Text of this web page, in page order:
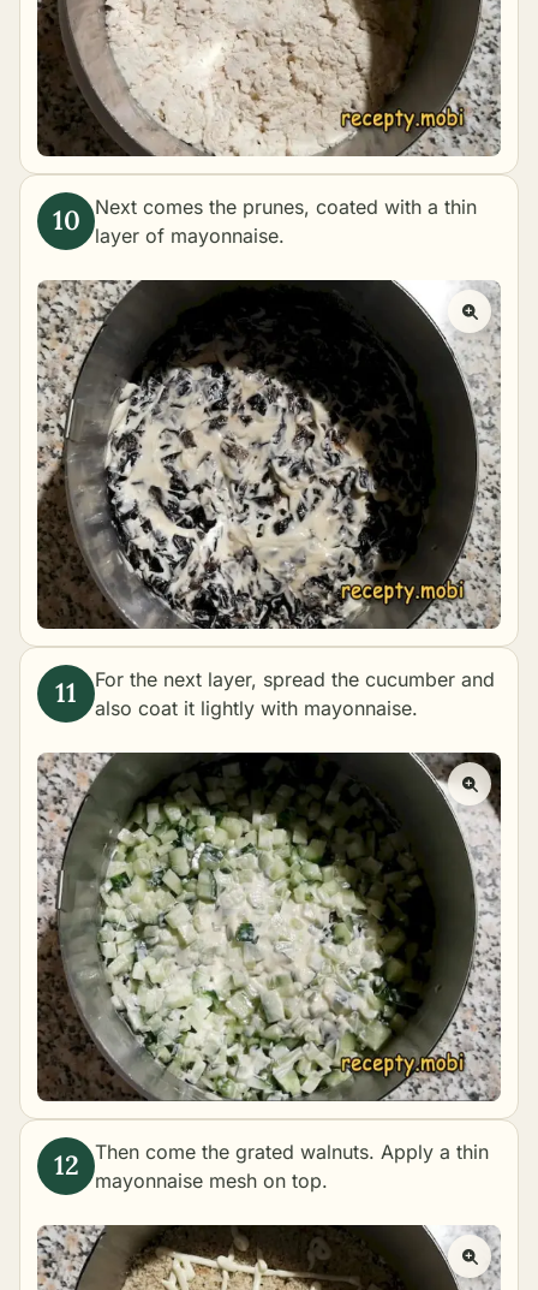
Next comes the prunes, coated with a thin
layer of mayonnaise.
For the next layer, spread the cucumber and
also coat it lightly with mayonnaise.
Then come the grated walnuts. Apply a thin
mayonnaise mesh on top.